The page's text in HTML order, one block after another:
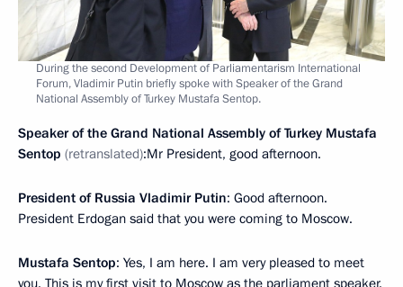
During the second Development of Parliamentarism International
Forum, Vladimir Putin briefly spoke with Speaker of the Grand
National Assembly of Turkey Mustafa Sentop.
Speaker of the Grand National Assembly of Turkey Mustafa
Sentop (retranslated):Mr President, good afternoon.
President of Russia Vladimir Putin: Good afternoon.
President Erdogan said that you were coming to Moscow.
Mustafa Sentop: Yes, I am here. I am very pleased to meet
you. This is my first visit to Moscow as the parliament speaker.